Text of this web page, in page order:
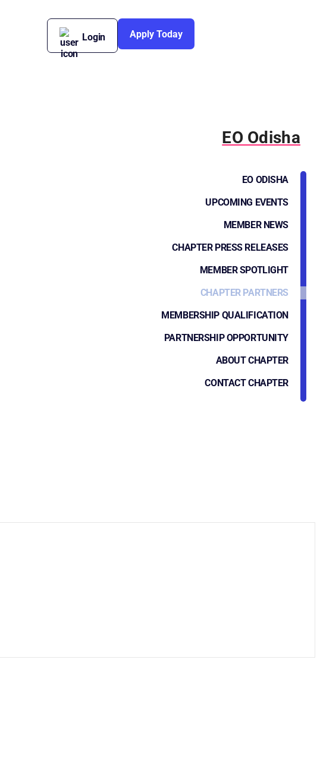
Login Apply Today
EO Odisha
EO ODISHA
UPCOMING EVENTS
MEMBER NEWS
CHAPTER PRESS RELEASES
MEMBER SPOTLIGHT
CHAPTER PARTNERS
MEMBERSHIP QUALIFICATION
PARTNERSHIP OPPORTUNITY
ABOUT CHAPTER
CONTACT CHAPTER